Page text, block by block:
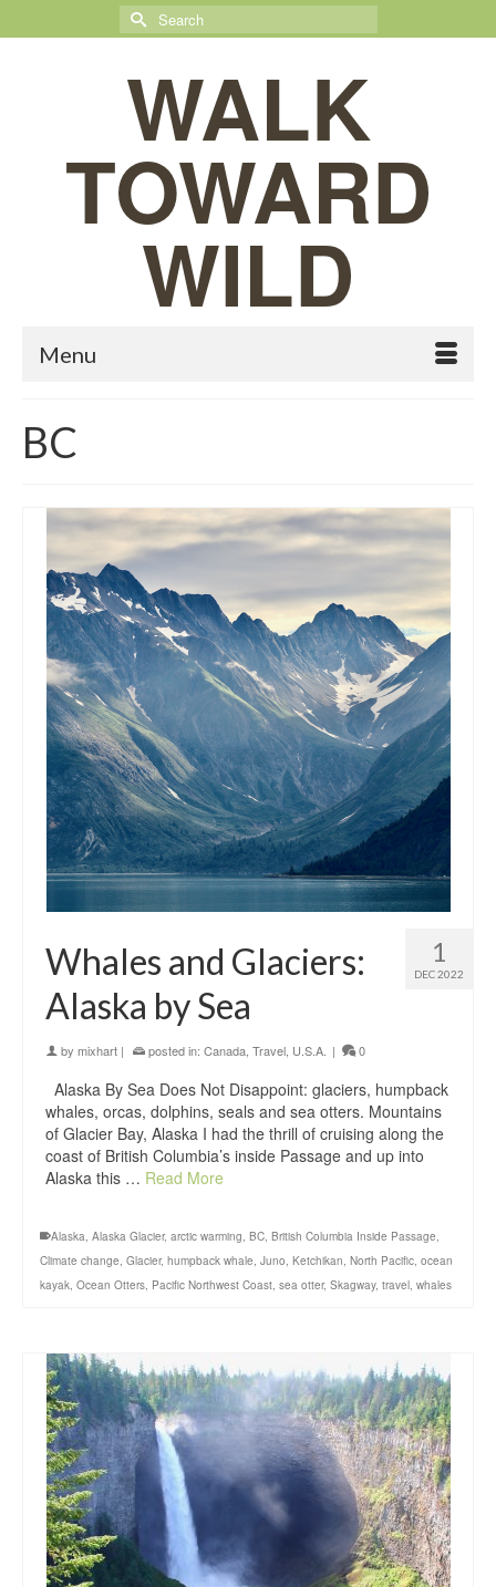
Search
for:
WALK
TOWARD
WILD
Menu
BC
1
DEC 2022
Whales and Glaciers:
Alaska by Sea
by mixhart | posted in: Canada Travel U.S.A. | 0
Alaska By Sea Does Not Disappoint: glaciers, humpback
whales, orcas, dolphins, seals and sea otters. Mountains
of Glacier Bay, Alaska I had the thrill of cruising along the
coast of British Columbia’s inside Passage and up into
Alaska this … Read More
Alaska, Alaska Glacier, arctic warming, BC, British Columbia Inside Passage,
Climate change, Glacier, humpback whale, Juno, Ketchikan, North Pacific, ocean
kayak, Ocean Otters, Pacific Northwest Coast, sea otter, Skagway, travel, whales